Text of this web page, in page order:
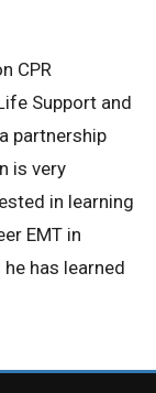
CPR
Support and
partnership
is very
in learning
EMT in
has learned